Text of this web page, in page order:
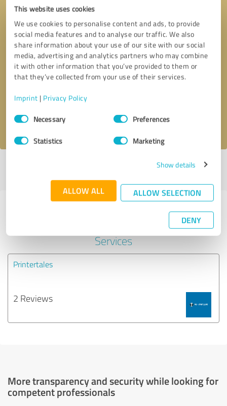
This website uses cookies
We use cookies to personalise content and ads, to provide
social media features and to analyse our traffic. We also
share information about your use of our site with our social
media, advertising and analytics partners who may combine
it with other information that you’ve provided to them or
that they’ve collected from your use of their services.
Imprint | Privacy Policy
Consent
SelectionNecessary Preferences
Statistics Marketing
Show details
ALLOW ALL ALLOW SELECTION
DENY
Callback request * required fields
I accept theprivacy policy
Last update: 06/28/2024|Report
Experiences with other service
providers in the industry IT-
Services
Printertales
2 Reviews
More transparency and security while looking for
competent professionals